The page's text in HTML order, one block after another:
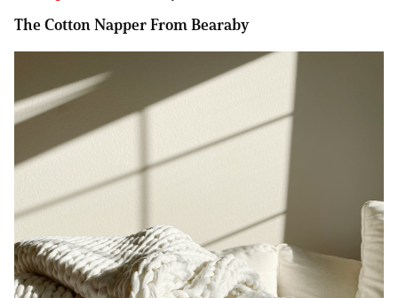
The Cotton Napper From Bearaby